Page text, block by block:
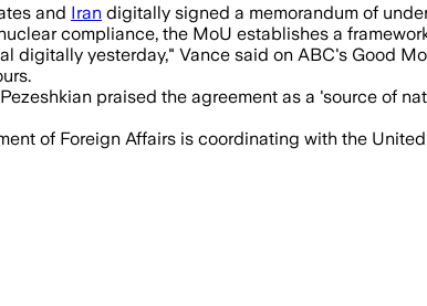
and Iran digitally signed a memorandum of
compliance, the MoU establishes a
digitally yesterday," Vance said on ABC's Good
praised the agreement as a 'source of
of Foreign Affairs is coordinating with the